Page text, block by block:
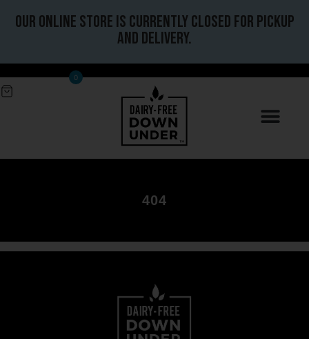
Our online store is currently closed for pickup
and delivery.
0
404